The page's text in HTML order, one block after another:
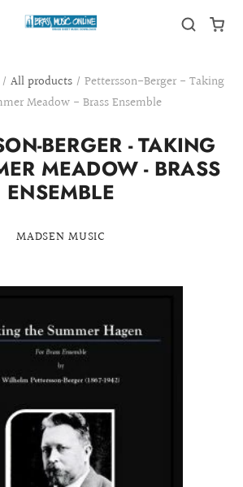
/ All products / Pettersson-Berger - Taking
Meadow - Brass Ensemble
BERGER - TAKING
MEADOW - BRASS
ENSEMBLE
MADSEN MUSIC